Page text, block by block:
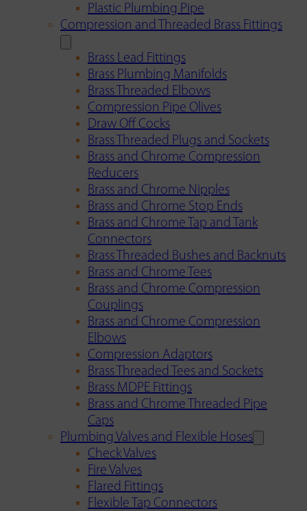
Plastic Plumbing Pipe
Compression and Threaded Brass Fittings
Brass Lead Fittings
Brass Plumbing Manifolds
Brass Threaded Elbows
Compression Pipe Olives
Draw Off Cocks
Brass Threaded Plugs and Sockets
Brass and Chrome Compression
Reducers
Brass and Chrome Nipples
Brass and Chrome Stop Ends
Brass and Chrome Tap and Tank
Connectors
Brass Threaded Bushes and Backnuts
Brass and Chrome Tees
Brass and Chrome Compression
Couplings
Brass and Chrome Compression
Elbows
Compression Adaptors
Brass Threaded Tees and Sockets
Brass MDPE Fittings
Brass and Chrome Threaded Pipe
Caps
Plumbing Valves and Flexible Hoses
Check Valves
Fire Valves
Flared Fittings
Flexible Tap Connectors